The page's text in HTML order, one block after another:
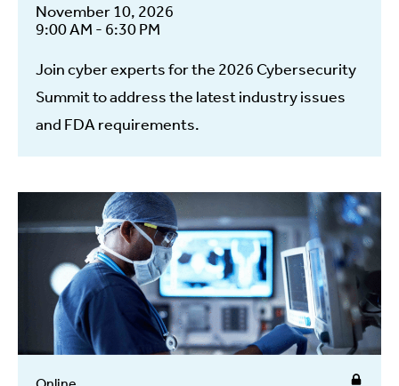
November 10, 2026
9:00 AM - 6:30 PM
Join cyber experts for the 2026 Cybersecurity
Summit to address the latest industry issues
and FDA requirements.